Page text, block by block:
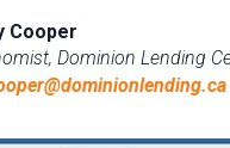
Cooper
Dominion Lending